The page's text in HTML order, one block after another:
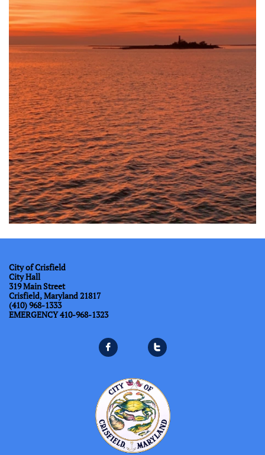
City of Crisfield
City Hall
319 Main Street
Crisfield, Maryland 21817
(410) 968-1333
​EMERGENCY 410-968-1323
 